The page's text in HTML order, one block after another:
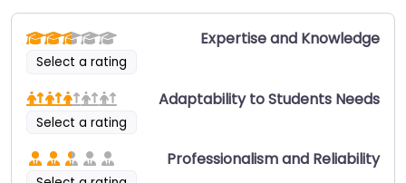
Select a rating
Expertise and Knowledge
Select a rating
Adaptability to Students Needs
Professionalism and Reliability